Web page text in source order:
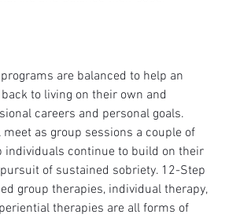
are balanced to help an
to living on their own and
careers and personal goals.
as group sessions a couple of
individuals continue to build on their
of sustained sobriety. 12-Step
group therapies, individual therapy,
therapies are all forms of